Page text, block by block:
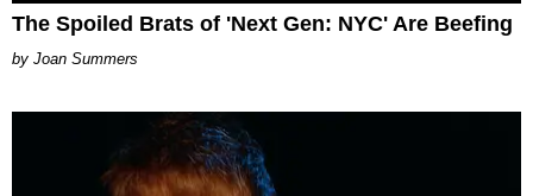
The Spoiled Brats of 'Next Gen: NYC' Are Beefing
Joan Summers